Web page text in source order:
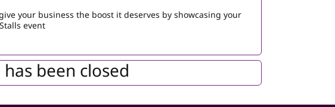
your business the boost it deserves by showcasing your
event
been closed